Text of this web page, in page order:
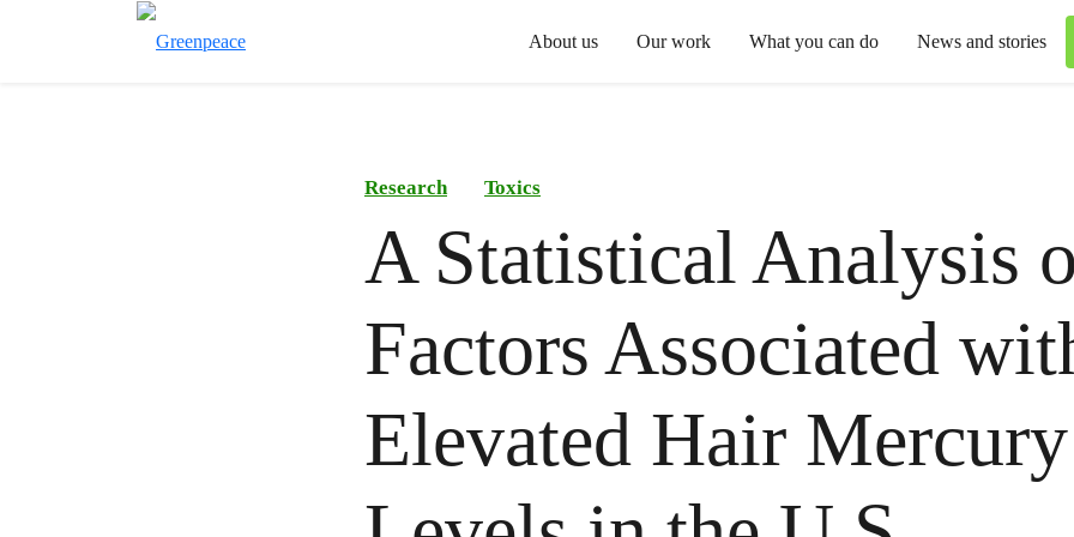
About us Our work What you can do News and stories
Research Toxics
A Statistical Analysis
Factors Associated
Elevated Hair Mercury